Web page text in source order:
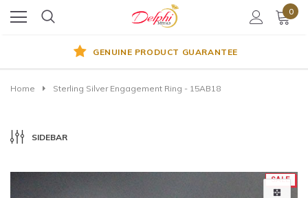
0
GENUINE PRODUCT GUARANTEE
Home Sterling Silver Engagement Ring - 15AB18
SIDEBAR
SALE